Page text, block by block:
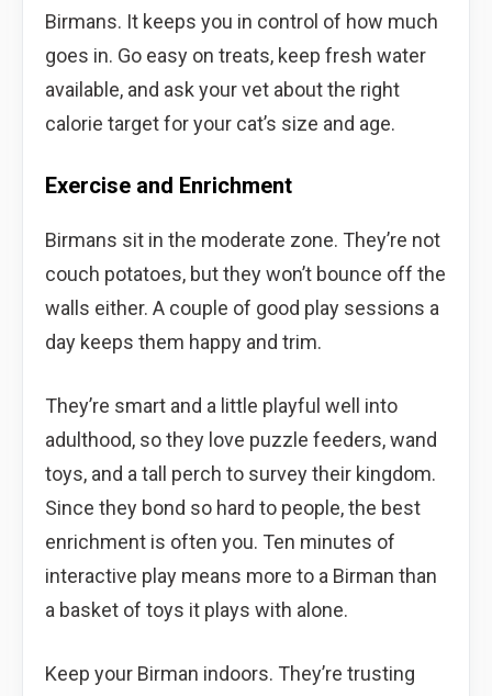
Birmans. It keeps you in control of how much
goes in. Go easy on treats, keep fresh water
available, and ask your vet about the right
calorie target for your cat’s size and age.
Exercise and Enrichment
Birmans sit in the moderate zone. They’re not
couch potatoes, but they won’t bounce off the
walls either. A couple of good play sessions a
day keeps them happy and trim.
They’re smart and a little playful well into
adulthood, so they love puzzle feeders, wand
toys, and a tall perch to survey their kingdom.
Since they bond so hard to people, the best
enrichment is often you. Ten minutes of
interactive play means more to a Birman than
a basket of toys it plays with alone.
Keep your Birman indoors. They’re trusting